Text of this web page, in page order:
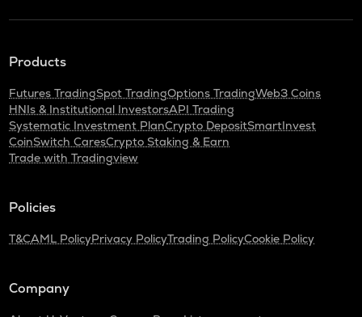
Products
Futures TradingSpot TradingOptions TradingWeb3 Coins
HNIs & Institutional InvestorsAPI Trading
Systematic Investment PlanCrypto DepositSmartInvest
CoinSwitch CaresCrypto Staking & Earn
Trade with Tradingview
Policies
T&CAML PolicyPrivacy PolicyTrading PolicyCookie Policy
Company